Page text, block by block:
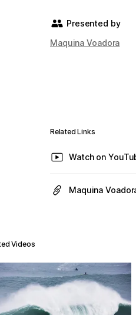
Presented by
Maquina Voadora
Related Links
Watch on
Maquina
Videos